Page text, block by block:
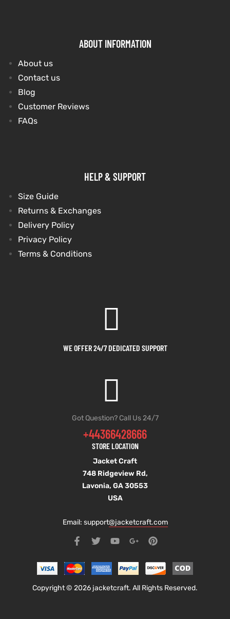
ABOUT INFORMATION
About us
Contact us
Blog
Customer Reviews
FAQs
HELP & SUPPORT
Size Guide
Returns & Exchanges
Delivery Policy
Privacy Policy
Terms & Conditions
WE OFFER 24/7 DEDICATED SUPPORT
Got Question? Call Us 24/7
+44366428666
STORE LOCATION
Jacket Craft
748 Ridgeview Rd,
Lavonia, GA 30553
USA
Email: support@jacketcraft.com
Copyright © 2026 jacketcraft. All Rights Reserved.